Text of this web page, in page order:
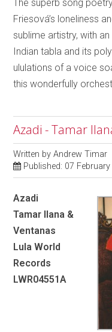
The superb song
Friesová’s loneliness
sublime artistry, with
Indian tabla and its
ululations of a voice
this wonderfully
Azadi - Tamar
Written byAndrew Timar
Published: 07
Azadi
Tamar Ilana &
Ventanas
Lula World
Records
LWR04551A